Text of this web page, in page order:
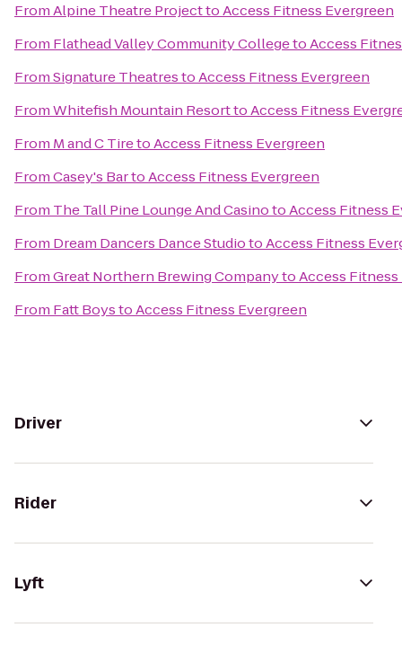
FromAlpine Theatre ProjecttoAccess Fitness Evergreen
From Flathead Valley Community CollegetoAccess
FromSignature TheatrestoAccess Fitness Evergreen
FromWhitefish Mountain ResorttoAccess Fitness
From M and C TiretoAccess Fitness Evergreen
FromCasey's BartoAccess Fitness Evergreen
From The Tall Pine Lounge And CasinotoAccess Fitness
From Dream Dancers Dance StudiotoAccess Fitness
FromGreat Northern Brewing CompanytoAccess
From Fatt BoystoAccess Fitness Evergreen
Driver
Rider
Lyft